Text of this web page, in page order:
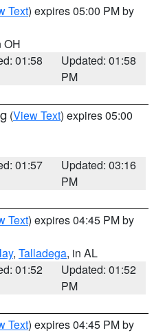
Text) expires 05:00 PM by
OH
01:58
Updated: 01:58
PM
(View Text) expires 05:00
01:57
Updated: 03:16
PM
Text) expires 04:45 PM by
, Talladega, in AL
01:52
Updated: 01:52
PM
Text) expires 04:45 PM by